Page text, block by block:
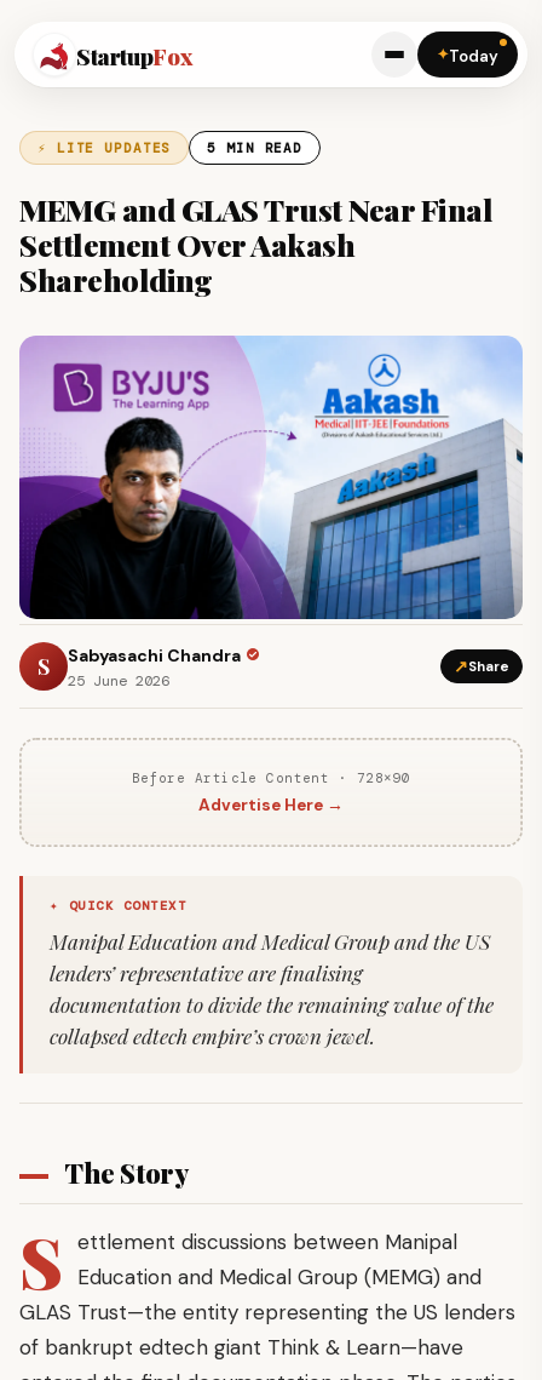
StartupFox ✦Today
⚡ LITE UPDATES 5 MIN READ
MEMG and GLAS Trust Near Final
Settlement Over Aakash
Shareholding
S Sabyasachi Chandra
25 June 2026
↗Share
Before Article Content · 728×90
Advertise Here →
✦ QUICK CONTEXT
Manipal Education and Medical Group and the US
lenders’ representative are finalising
documentation to divide the remaining value of the
collapsed edtech empire’s crown jewel.
The Story
S
ettlement discussions between Manipal
Education and Medical Group (MEMG) and
GLAS Trust—the entity representing the US lenders
of bankrupt edtech giant Think & Learn—have